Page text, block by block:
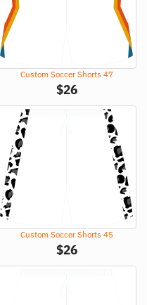
Custom Soccer Shorts 47
$26
Custom Soccer Shorts 45
$26